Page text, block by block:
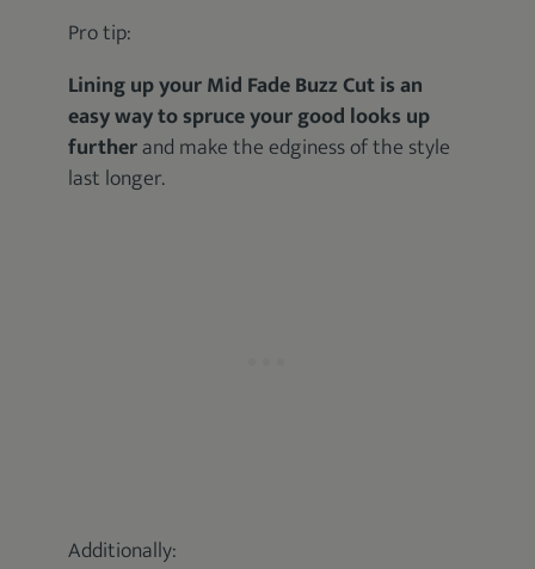
Pro tip:
Lining up your Mid Fade Buzz Cut is an
easy way to spruce your good looks up
furtherand make the edginess of the style
last longer.
Additionally: